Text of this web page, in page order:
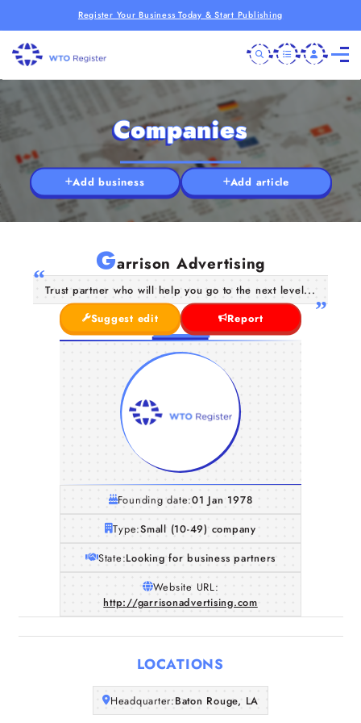
Register Your Business Today & Start Publishing
Home
Companies
Articles
Companies
Add business Add article
Garrison Advertising
Trust partner who will help you go to the next level...
Suggest edit
Report
Founding date:01 Jan 1978
Type:Small (10-49) company
State:Looking for business partners
Website URL:
http://garrisonadvertising.com
LOCATIONS
Headquarter:Baton Rouge, LA